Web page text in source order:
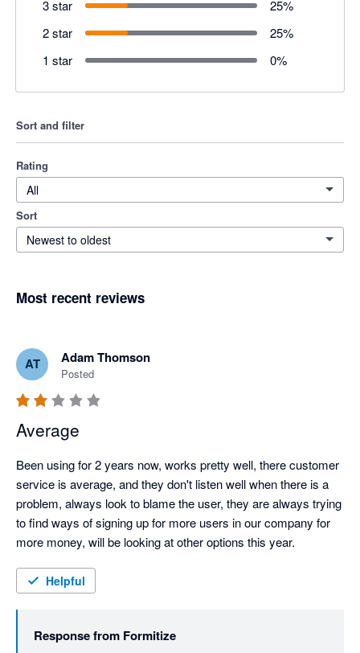
3 star 25%
2 star
25%
1 star
0%
Sort and filter
Rating
All
Sort
Newest to oldest
Most recent reviews
AT Adam Thomson
Posted
Average
Been using for 2 years now, works pretty well, there customer
service is average, and they don't listen well when there is a
problem, always look to blame the user, they are always trying
to find ways of signing up for more users in our company for
more money, will be looking at other options this year.
Helpful
Response from Formitize